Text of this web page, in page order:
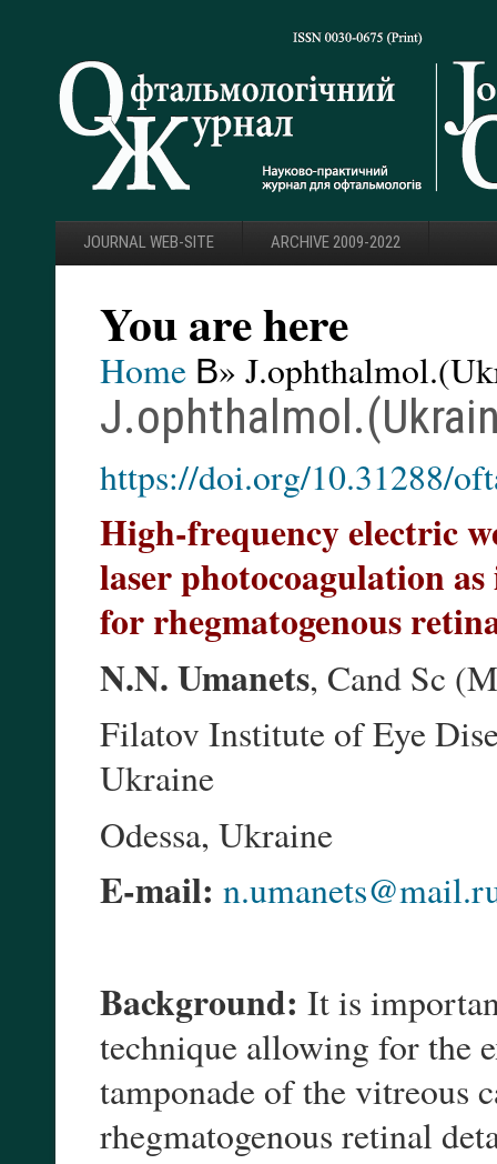
JOURNAL WEB-SITE ARCHIVE 2009-2022
You are here
Home В»
https://doi.org/10.31288/
High-frequency electric
laser photocoagulation
for rhegmatogenous
N.N. Umanets, Cand Sc
Filatov Institute of Eye
Ukraine
Odessa, Ukraine
E-mail:
Background: It is
technique allowing for the
tamponade of the vitreous
rhegmatogenous retinal